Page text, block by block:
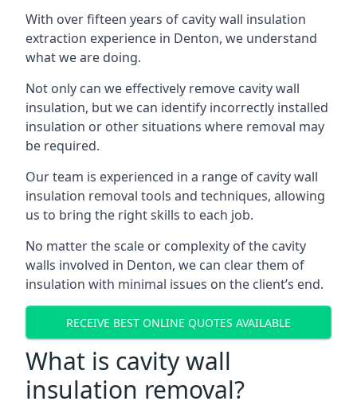
With over fifteen years of cavity wall insulation
extraction experience in Denton, we understand
what we are doing.
Not only can we effectively remove cavity wall
insulation, but we can identify incorrectly installed
insulation or other situations where removal may
be required.
Our team is experienced in a range of cavity wall
insulation removal tools and techniques, allowing
us to bring the right skills to each job.
No matter the scale or complexity of the cavity
walls involved in Denton, we can clear them of
insulation with minimal issues on the client’s end.
RECEIVE BEST ONLINE QUOTES AVAILABLE
What is cavity wall
insulation removal?